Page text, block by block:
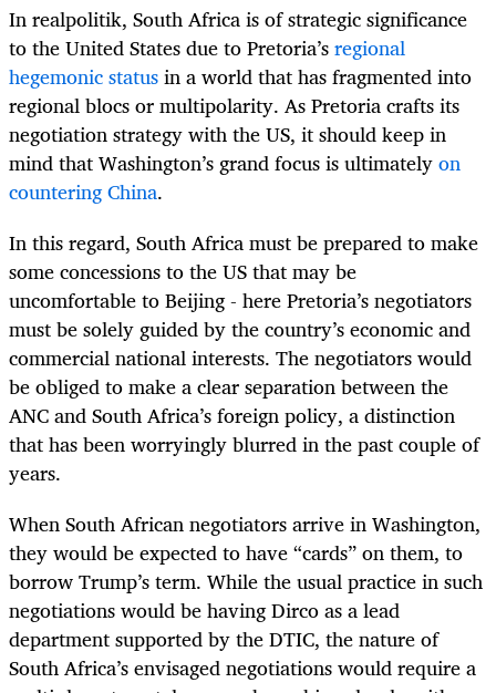
In realpolitik, South Africa is of strategic significance
to the United States due to Pretoria’sregional
hegemonic statusin a world that has fragmented into
regional blocs or multipolarity. As Pretoria crafts its
negotiation strategy with the US, it should keep in
mind that Washington’s grand focus is ultimatelyon
countering China.
In this regard, South Africa must be prepared to make
some concessions to the US that may be
uncomfortable to Beijing - here Pretoria’s negotiators
must be solely guided by the country’s economic and
commercial national interests. The negotiators would
be obliged to make a clear separation between the
ANC and South Africa’s foreign policy, a distinction
that has been worryingly blurred in the past couple of
years.
When South African negotiators arrive in Washington,
they would be expected to have “cards” on them, to
borrow Trump’s term. While the usual practice in such
negotiations would be having Dirco as a lead
department supported by the DTIC, the nature of
South Africa’s envisaged negotiations would require a